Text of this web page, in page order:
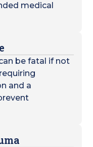
medical
be fatal if not
and a